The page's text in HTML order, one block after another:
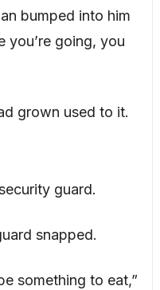
bumped into him
you’re going, you
grown used to it.
guard.
snapped.
something to eat,”